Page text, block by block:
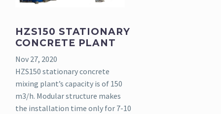
HZS150 STATIONARY
CONCRETE PLANT
Nov 27, 2020
HZS150 stationary concrete
mixing plant’s capacity is of 150
m3/h. Modular structure makes
the installation time only for 7-10